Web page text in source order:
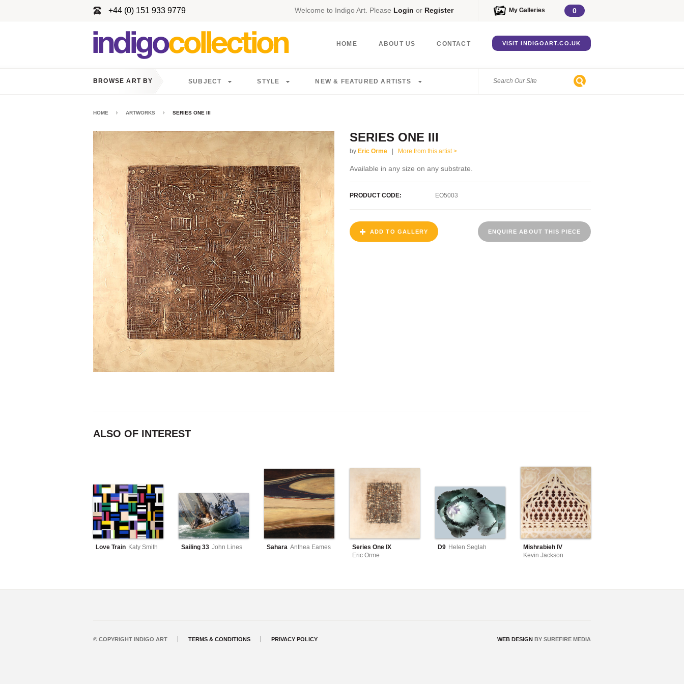
+44 (0) 151 933 9779 Welcome to Indigo Art. Please Login or Register My Galleries 0
HOME ABOUT US CONTACT VISIT INDIGOART.CO.UK
BROWSE ART BY SUBJECT STYLE NEW & FEATURED ARTISTS
HOME ARTWORKS SERIES ONE III
SERIES ONE III
by Eric Orme | More from this artist >
Available in any size on any substrate.
PRODUCT CODE: EO5003
ADD TO GALLERY ENQUIRE ABOUT THIS PIECE
ALSO OF INTEREST
Love Train Katy Smith Sailing 33 John Lines Sahara Anthea Eames
Series One IX
Eric Orme
D9 Helen Seglah
Mishrabieh IV
Kevin Jackson
© COPYRIGHT INDIGO ART TERMS & CONDITIONS PRIVACY POLICY WEB DESIGN BY SUREFIRE MEDIA